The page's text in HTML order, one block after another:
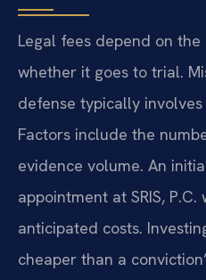
Legal fees depend on
whether it goes to trial.
defense typically
Factors include the
evidence volume. An
appointment at SRIS,
anticipated costs.
cheaper than a